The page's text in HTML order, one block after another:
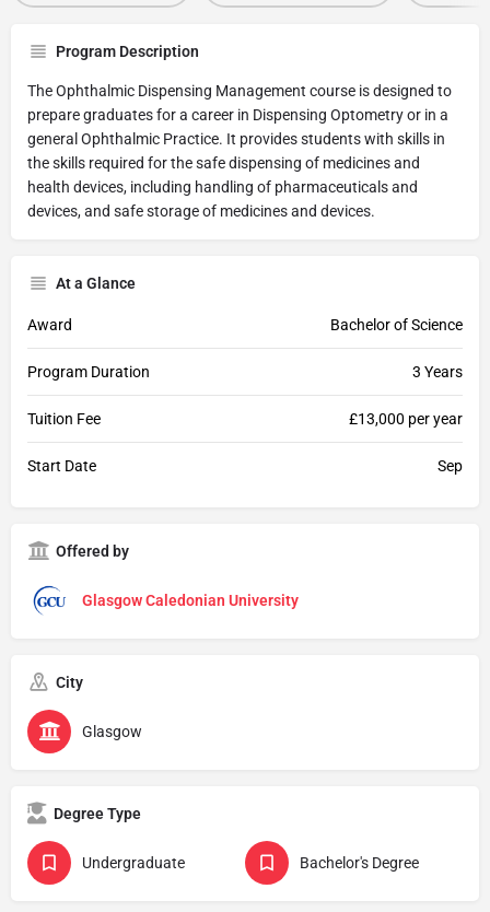
Program Description
The Ophthalmic Dispensing Management course is designed to
prepare graduates for a career in Dispensing Optometry or in a
general Ophthalmic Practice. It provides students with skills in
the skills required for the safe dispensing of medicines and
health devices, including handling of pharmaceuticals and
devices, and safe storage of medicines and devices.
At a Glance
Award Bachelor of Science
Program Duration 3 Years
Tuition Fee £13,000 per year
Start Date Sep
Offered by
Glasgow Caledonian University
City
Glasgow
Degree Type
Undergraduate Bachelor's Degree